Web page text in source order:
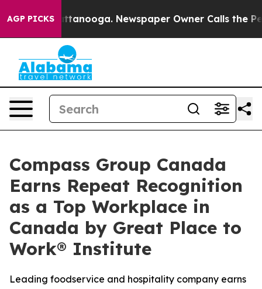
AGP PICKS
Chattanooga. Newspaper Owner Calls the People
Compass Group Canada
Earns Repeat Recognition
as a Top Workplace in
Canada by Great Place to
Work® Institute
Leading foodservice and hospitality company earns